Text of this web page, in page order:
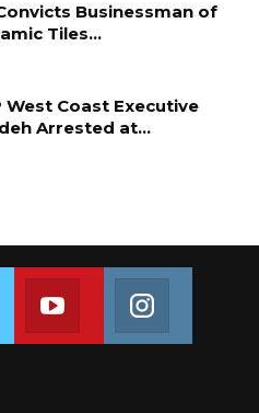
Businessman of
Tiles…
West Coast Executive
Arrested at…
Join us on TwitterJoin us on Youtube